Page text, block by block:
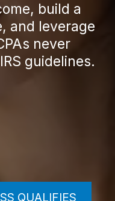
build a
and leverage
never
guidelines.
QUALIFIES